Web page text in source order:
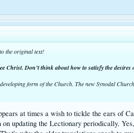
the original text!
Christ. Don’t think about how to satisfy the
form of the Church. The new Synodal
at times a wish to tickle the ears of
updating the Lectionary periodically.